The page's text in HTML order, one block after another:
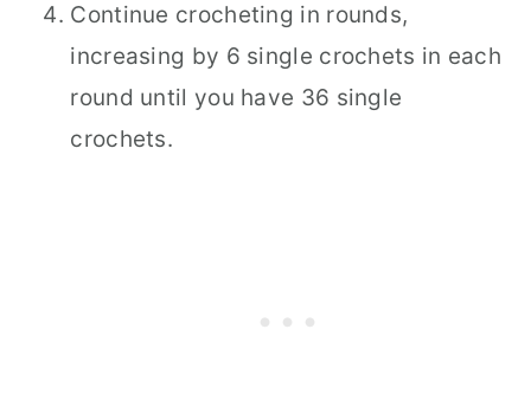
Continue crocheting in rounds,
increasing by 6 single crochets in each
round until you have 36 single
crochets.